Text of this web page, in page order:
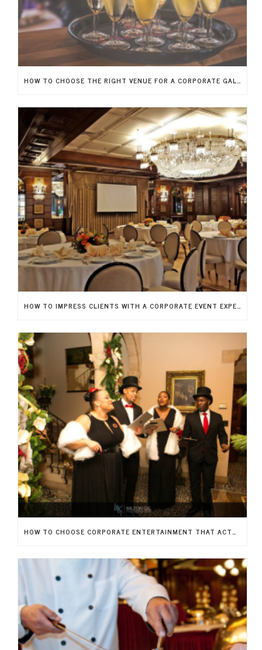
HOW TO CHOOSE THE RIGHT VENUE FOR A CORPORATE GALA IN NEW JERSEY
HOW TO IMPRESS CLIENTS WITH A CORPORATE EVENT EXPERIENCE
HOW TO CHOOSE CORPORATE ENTERTAINMENT THAT ACTUALLY IMPRESSES YOUR GUESTS